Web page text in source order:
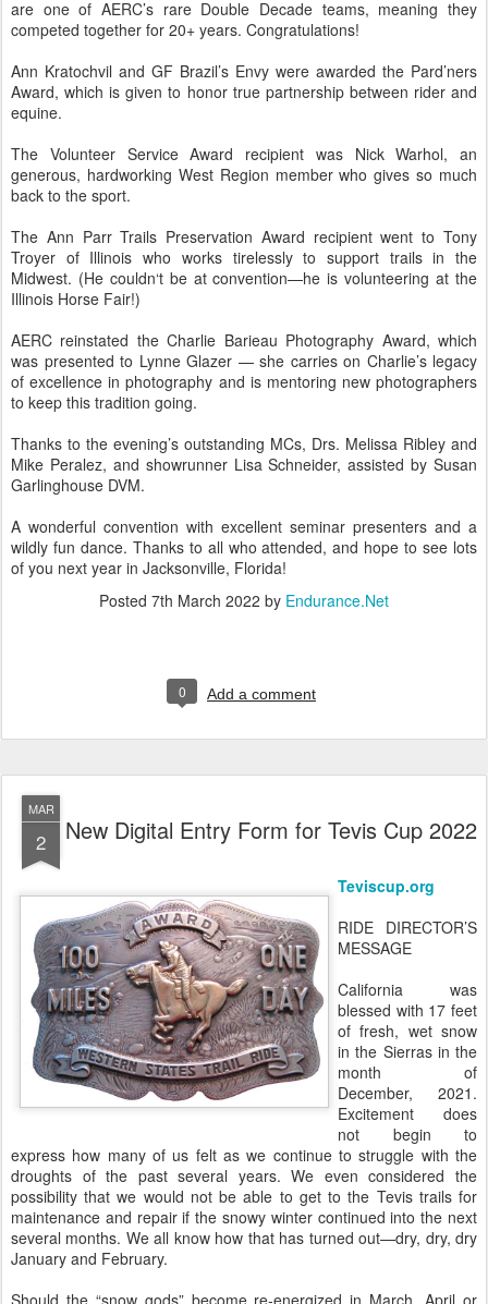
are one of AERC’s rare Double Decade teams, meaning they
competed together for 20+ years. Congratulations!
Ann Kratochvil and GF Brazil’s Envy were awarded the Pard’ners
Award, which is given to honor true partnership between rider and
equine.
The Volunteer Service Award recipient was Nick Warhol, an
generous, hardworking West Region member who gives so much
back to the sport.
The Ann Parr Trails Preservation Award recipient went to Tony
Troyer of Illinois who works tirelessly to support trails in the
Midwest. (He couldn‘t be at convention—he is volunteering at the
Illinois Horse Fair!)
AERC reinstated the Charlie Barieau Photography Award, which
was presented to Lynne Glazer — she carries on Charlie’s legacy
of excellence in photography and is mentoring new photographers
to keep this tradition going.
Thanks to the evening’s outstanding MCs, Drs. Melissa Ribley and
Mike Peralez, and showrunner Lisa Schneider, assisted by Susan
Garlinghouse DVM.
A wonderful convention with excellent seminar presenters and a
wildly fun dance. Thanks to all who attended, and hope to see lots
of you next year in Jacksonville, Florida!
Posted 7th March 2022 by Endurance.Net
0 Add a comment
MAR
2 New Digital Entry Form for Tevis Cup 2022
Teviscup.org
RIDE DIRECTOR’S
MESSAGE
California was
blessed with 17 feet
of fresh, wet snow
in the Sierras in the
month of
December, 2021.
Excitement does
not begin to
express how many of us felt as we continue to struggle with the
droughts of the past several years. We even considered the
possibility that we would not be able to get to the Tevis trails for
maintenance and repair if the snowy winter continued into the next
several months. We all know how that has turned out—dry, dry, dry
January and February.
Should the “snow gods” become re-energized in March, April or